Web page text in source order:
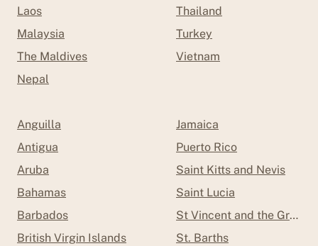
Laos
Malaysia
The Maldives
Nepal
Thailand
Turkey
Vietnam
Anguilla
Antigua
Aruba
Bahamas
Barbados
British Virgin Islands
Jamaica
Puerto Rico
Saint Kitts and Nevis
Saint Lucia
St Vincent and the
St. Barths